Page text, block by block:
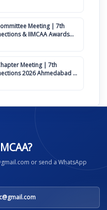
Meeting | 7th
& IIMCAA Awards
Meeting | 7th
2026 Ahmedabad on
or send a WhatsApp